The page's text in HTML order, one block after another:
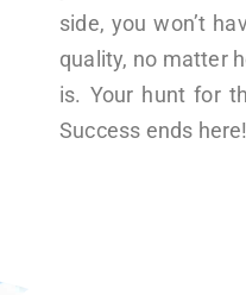
side, you won’t
quality, no matter
is. Your hunt for
Success ends here!